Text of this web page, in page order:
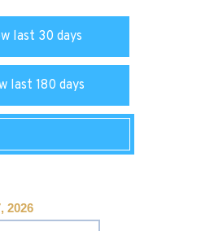
last 30 days
last 180 days
2026